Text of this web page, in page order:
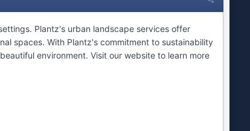
Plantz's urban landscape services offer
spaces. With Plantz's commitment to sustainability
environment. Visit our website to learn more